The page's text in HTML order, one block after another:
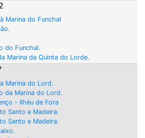
Marina do Funchal
do Funchal.
Marina da Quinta do Lorde.
Marina do Lord.
da Marina do Lord.
- Ilhéu de Fora
Santo e Madeira.
Santo e Madeira.